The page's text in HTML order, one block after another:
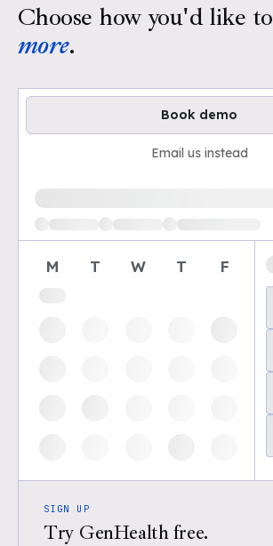
Choose how you'd like to
more.
Book demo
Email us instead
Loading available demo times
M T W T F
SIGN UP
Try GenHealth free.